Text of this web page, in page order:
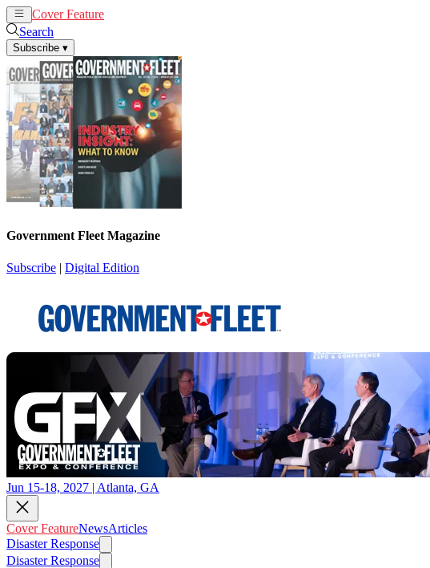
Cover Feature
Search
Subscribe ▾
Government Fleet Magazine
Subscribe | Digital Edition
Jun 15-18, 2027 | Atlanta, GA
Cover FeatureNewsArticles
Disaster Response
Disaster Response